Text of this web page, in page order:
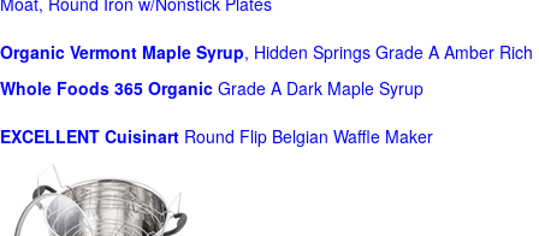
Organic Vermont Maple Syrup, Hidden Springs Grade A Amber Rich
Whole Foods 365 Organic Grade A Dark Maple Syrup
EXCELLENT Cuisinart Round Flip Belgian Waffle Maker